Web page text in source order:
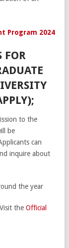
Program 2024
FOR
to the
be
can
inquire about
the year
the Official